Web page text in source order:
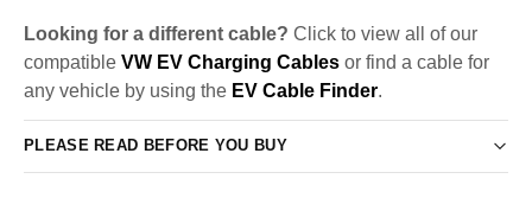
Looking for a different cable? Click to view all of our
compatible VW EV Charging Cables or find a cable for
any vehicle by using the EV Cable Finder.
PLEASE READ BEFORE YOU BUY